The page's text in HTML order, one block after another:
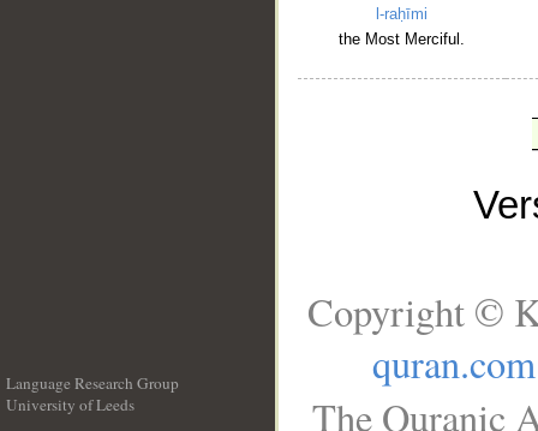
l-raḥīmi
the Most Merciful.
Language Research Group
University of Leeds
Copyright ©
quran.com
The Quranic